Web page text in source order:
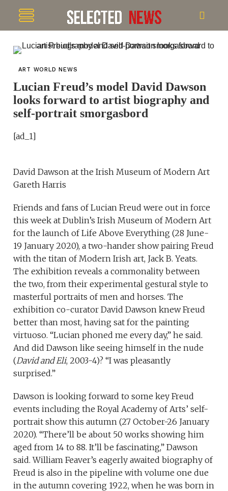
ART WORLD NEWS
Lucian Freud’s model David Dawson
looks forward to artist biography and
self-portrait smorgasbord
[ad_1]
David Dawson at the Irish Museum of Modern Art
Gareth Harris
Friends and fans of Lucian Freud were out in force
this week at Dublin’s Irish Museum of Modern Art
for the launch of Life Above Everything (28 June-
19 January 2020), a two-hander show pairing Freud
with the titan of Modern Irish art, Jack B. Yeats.
The exhibition reveals a commonality between
the two, from their experimental gestural style to
masterful portraits of men and horses. The
exhibition co-curator David Dawson knew Freud
better than most, having sat for the painting
virtuoso. “Lucian phoned me every day,” he said.
And did Dawson like seeing himself in the nude
(David and Eli, 2003-4)? “I was pleasantly
surprised.”
Dawson is looking forward to some key Freud
events including the Royal Academy of Arts’ self-
portrait show this autumn (27 October-26 January
2020). “There’ll be about 50 works showing him
aged from 14 to 88. It’ll be fascinating,” Dawson
said. William Feaver’s eagerly awaited biography of
Freud is also in the pipeline with volume one due
in the autumn covering 1922, when he was born in